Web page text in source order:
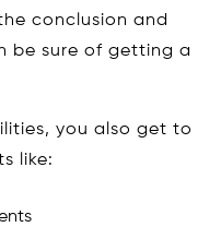
conclusion and
be sure of getting a
you also get to
like: